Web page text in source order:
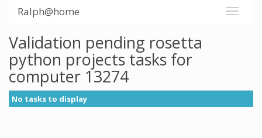
Ralph@home
Validation pending rosetta
python projects tasks for
computer 13274
No tasks to display